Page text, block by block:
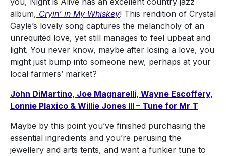
album, Cryin’ in My Whiskey! This rendition of Crystal
Gayle’s lovely song captures the melancholy of an
unrequited love, yet still manages to feel upbeat and
light. You never know, maybe after losing a love, you
might just bump into someone new, perhaps at your
local farmers’ market?
John DiMartino, Joe Magnarelli, Wayne Escoffery,
Lonnie Plaxico & Willie Jones III – Tune for Mr T
Maybe by this point you’ve finished purchasing the
essential ingredients and you’re perusing the
jewellery and arts tents, and want a funkier tune to